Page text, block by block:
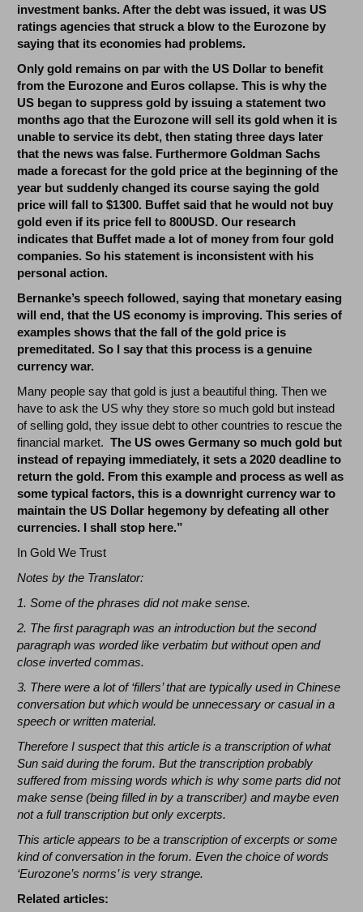
investment banks. After the debt was issued, it was US
ratings agencies that struck a blow to the Eurozone by
saying that its economies had problems.
Only gold remains on par with the US Dollar to benefit
from the Eurozone and Euros collapse. This is why the
US began to suppress gold by issuing a statement two
months ago that the Eurozone will sell its gold when it is
unable to service its debt, then stating three days later
that the news was false. Furthermore Goldman Sachs
made a forecast for the gold price at the beginning of the
year but suddenly changed its course saying the gold
price will fall to $1300. Buffet said that he would not buy
gold even if its price fell to 800USD. Our research
indicates that Buffet made a lot of money from four gold
companies. So his statement is inconsistent with his
personal action.
Bernanke’s speech followed, saying that monetary easing
will end, that the US economy is improving. This series of
examples shows that the fall of the gold price is
premeditated. So I say that this process is a genuine
currency war.
Many people say that gold is just a beautiful thing. Then we
have to ask the US why they store so much gold but instead
of selling gold, they issue debt to other countries to rescue the
financial market.The US owes Germany so much gold but
instead of repaying immediately, it sets a 2020 deadline to
return the gold. From this example and process as well as
some typical factors, this is a downright currency war to
maintain the US Dollar hegemony by defeating all other
currencies. I shall stop here.”
In Gold We Trust
Notes by the Translator:
1. Some of the phrases did not make sense.
2. The first paragraph was an introduction but the second
paragraph was worded like verbatim but without open and
close inverted commas.
3. There were a lot of ‘fillers’ that are typically used in Chinese
conversation but which would be unnecessary or casual in a
speech or written material.
Therefore I suspect that this article is a transcription of what
Sun said during the forum. But the transcription probably
suffered from missing words which is why some parts did not
make sense (being filled in by a transcriber) and maybe even
not a full transcription but only excerpts.
This article appears to be a transcription of excerpts or some
kind of conversation in the forum. Even the choice of words
‘Eurozone’s norms’ is very strange.
Related articles: